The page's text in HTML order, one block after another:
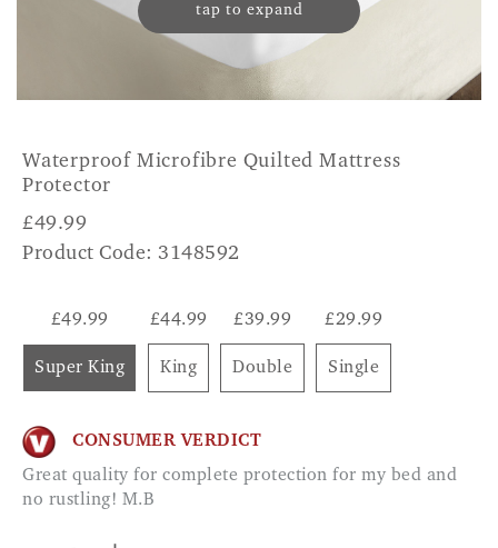
tap to expand
Waterproof Microfibre Quilted Mattress
Protector
£49.99
Product Code: 3148592
£49.99
Super King
£44.99
King
£39.99
Double
£29.99
Single
CONSUMER VERDICT
Great quality for complete protection for my bed and
no rustling! M.B